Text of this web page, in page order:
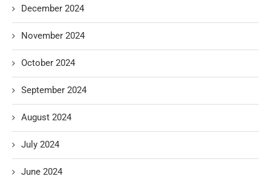
December 2024
November 2024
October 2024
September 2024
August 2024
July 2024
June 2024